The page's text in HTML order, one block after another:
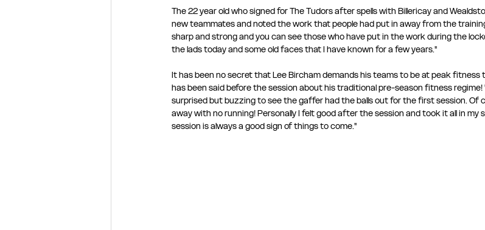
The 22 year old who signed for The Tudors after spells with Billericay and
new teammates and noted the work that people had put in away from the
sharp and strong and you can see those who have put in the work during the
the lads today and some old faces that I have known for a few years."
It has been no secret that Lee Bircham demands his teams to be at peak fitness
has been said before the session about his traditional pre-season fitness regime!
surprised but buzzing to see the gaffer had the balls out for the first session. Of
away with no running! Personally I felt good after the session and took it all in
session is always a good sign of things to come."